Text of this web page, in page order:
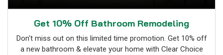
Get 10% Off Bathroom Remodeling
Don't miss out on this limited time promotion. Get 10% off
a new bathroom & elevate your home with Clear Choice